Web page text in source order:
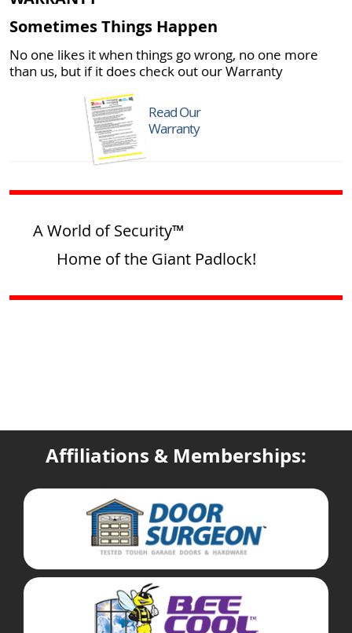
Sometimes Things Happen
No one likes it when things go wrong, no one more
than us, but if it does check out our Warranty
Read Our
Warranty
A World of Security™
Home of the Giant Padlock!
Affiliations & Memberships: